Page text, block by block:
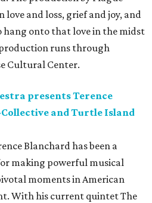
love and loss, grief and joy, and
hang onto that love in the midst
runs through
Cultural Center.
presents Terence
and Turtle Island
Blanchard has been a
making powerful musical
moments in American
With his current quintet The